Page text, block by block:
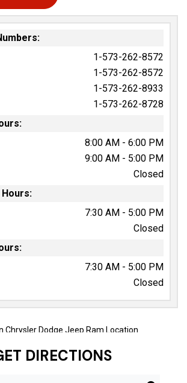
1-573-262-8572
1-573-262-8572
1-573-262-8933
1-573-262-8728
8:00 AM - 6:00 PM
9:00 AM - 5:00 PM
Closed
7:30 AM - 5:00 PM
Closed
7:30 AM - 5:00 PM
Closed
DIRECTIONS